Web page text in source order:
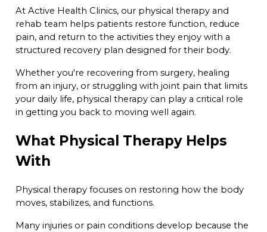
At Active Health Clinics, our physical therapy and
rehab team helps patients restore function, reduce
pain, and return to the activities they enjoy with a
structured recovery plan designed for their body.
Whether you're recovering from surgery, healing
from an injury, or struggling with joint pain that limits
your daily life, physical therapy can play a critical role
in getting you back to moving well again.
What Physical Therapy Helps
With
Physical therapy focuses on restoring how the body
moves, stabilizes, and functions.
Many injuries or pain conditions develop because the